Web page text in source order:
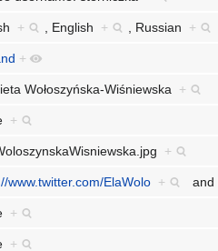
+ , English + , Russian +
+
Wołoszyńska-Wiśniewska +
+
+
www.twitter.com/ElaWolo + and
+
+